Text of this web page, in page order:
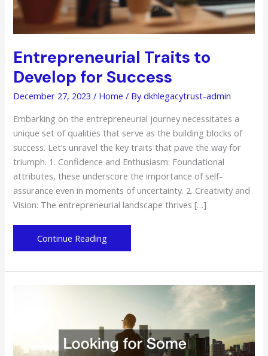
Entrepreneurial Traits to
Develop for Success
December 27, 2023/ Home / Bydkhlegacytrust-admin
Embarking on the entrepreneurial journey necessitates a
unique set of qualities that serve as the building blocks of
success. Let’s unravel the key traits that pave the way for
triumph. 1. Confidence and Enthusiasm: Foundational
attributes, these underscore the importance of self-
assurance even in moments of uncertainty. 2. Creativity and
Vision: The entrepreneurial landscape thrives […]
Entrepreneurial
Traits
Continue Reading